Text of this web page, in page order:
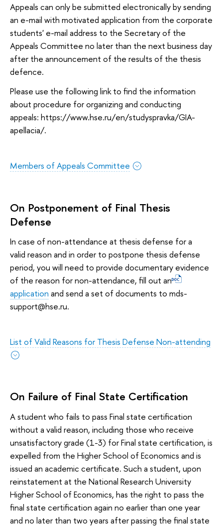
Appeals can only be submitted electronically by sending
an e-mail with motivated application from the corporate
students' e-mail address to the Secretary of the
Appeals Committee no later than the next business day
after the announcement of the results of the thesis
defence.
Please use the following link to find the information
about procedure for organizing and conducting
appeals: https://www.hse.ru/en/studyspravka/GIA-
apellacia/.
Members of Appeals Committee
On Postponement of Final Thesis
Defense
In case of non-attendance at thesis defense for a
valid reason and in order to postpone thesis defense
period, you will need to provide documentary evidence
of the reason for non-attendance, fill out an
application and send a set of documents to mds-
support@hse.ru.
List of Valid Reasons for Thesis Defense Non-attending
On Failure of Final State Certification
A student who fails to pass Final state certification
without a valid reason, including those who receive
unsatisfactory grade (1-3) for Final state certification, is
expelled from the Higher School of Economics and is
issued an academic certificate. Such a student, upon
reinstatement at the National Research University
Higher School of Economics, has the right to pass the
final state certification again no earlier than one year
and no later than two years after passing the final state